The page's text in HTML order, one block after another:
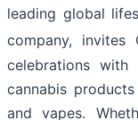
leading global
company, invites
celebrations
cannabis
and vapes.